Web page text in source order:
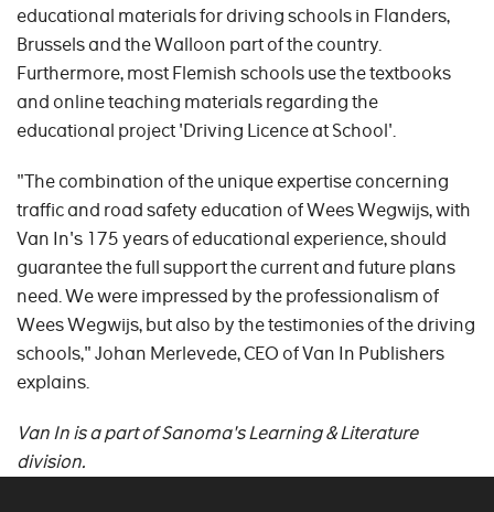
educational materials for driving schools in Flanders,
Brussels and the Walloon part of the country.
Furthermore, most Flemish schools use the textbooks
and online teaching materials regarding the
educational project 'Driving Licence at School'.
"The combination of the unique expertise concerning
traffic and road safety education of Wees Wegwijs, with
Van In's 175 years of educational experience, should
guarantee the full support the current and future plans
need. We were impressed by the professionalism of
Wees Wegwijs, but also by the testimonies of the driving
schools," Johan Merlevede, CEO of Van In Publishers
explains.
Van In is a part of Sanoma's Learning & Literature
division.